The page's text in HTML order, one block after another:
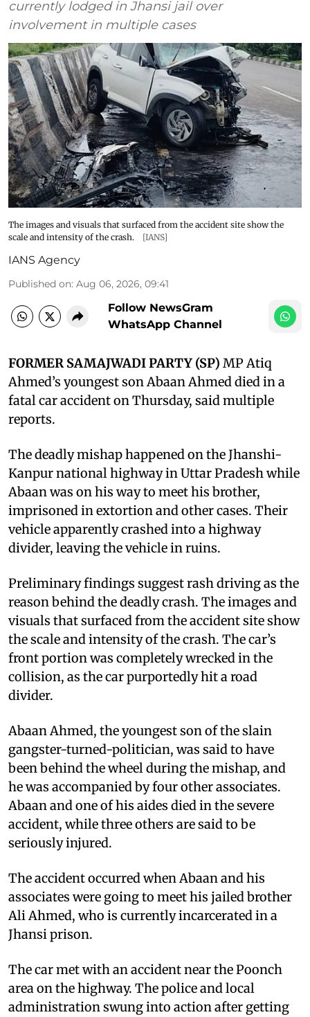
currently lodged in Jhansi jail over
involvement in multiple cases
The images and visuals that surfaced from the accident site show the
scale and intensity of the crash.
[IANS]
IANS Agency
Published on: Aug 06, 2026, 09:41
Follow NewsGram
WhatsApp Channel
FORMER SAMAJWADI PARTY (SP) MP Atiq
Ahmed’s youngest son Abaan Ahmed died in a
fatal car accident on Thursday, said multiple
reports.
The deadly mishap happened on the Jhanshi-
Kanpur national highway in Uttar Pradesh while
Abaan was on his way to meet his brother,
imprisoned in extortion and other cases. Their
vehicle apparently crashed into a highway
divider, leaving the vehicle in ruins.
Preliminary findings suggest rash driving as the
reason behind the deadly crash. The images and
visuals that surfaced from the accident site show
the scale and intensity of the crash. The car’s
front portion was completely wrecked in the
collision, as the car purportedly hit a road
divider.
Abaan Ahmed, the youngest son of the slain
gangster-turned-politician, was said to have
been behind the wheel during the mishap, and
he was accompanied by four other associates.
Abaan and one of his aides died in the severe
accident, while three others are said to be
seriously injured.
The accident occurred when Abaan and his
associates were going to meet his jailed brother
Ali Ahmed, who is currently incarcerated in a
Jhansi prison.
The car met with an accident near the Poonch
area on the highway. The police and local
administration swung into action after getting